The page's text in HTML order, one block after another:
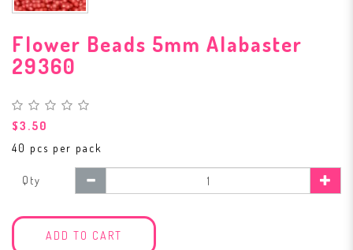
Flower Beads 5mm Alabaster
29360
$3.50
40 pcs per pack
Qty
ADD TO CART